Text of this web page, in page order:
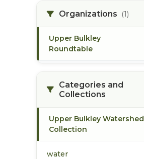
Organizations (1)
Upper Bulkley
Roundtable
Categories and
Collections
Upper Bulkley Watershed
Collection
water